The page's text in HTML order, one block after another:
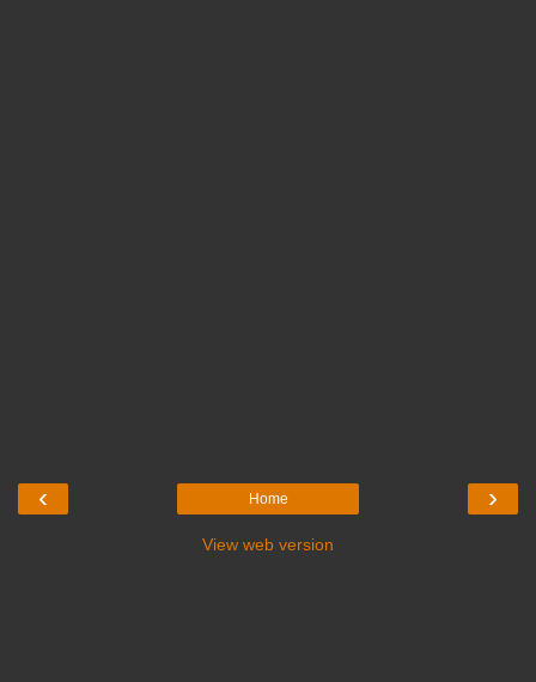
‹ ›
Home
View web version